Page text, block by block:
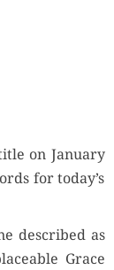
on Jan­u­ary
for today’s
described as
Grace